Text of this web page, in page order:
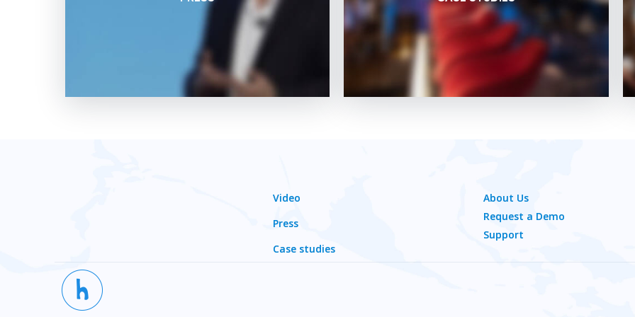
Video
Press
Case studies
About Us
Request a Demo
Support